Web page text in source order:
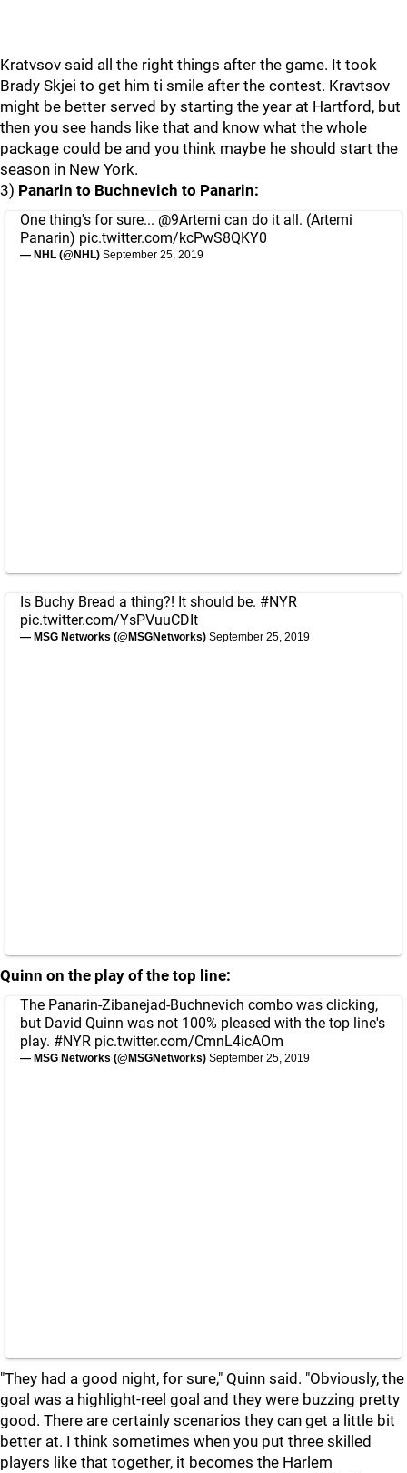
Kratvsov said all the right things after the game. It took
Brady Skjei to get him ti smile after the contest. Kravtsov
might be better served by starting the year at Hartford, but
then you see hands like that and know what the whole
package could be and you think maybe he should start the
season in New York.
3) Panarin to Buchnevich to Panarin:
One thing's for sure... @9Artemi can do it all. (Artemi
Panarin) pic.twitter.com/kcPwS8QKY0
— NHL (@NHL) September 25, 2019
Is Buchy Bread a thing?! It should be. #NYR
pic.twitter.com/YsPVuuCDIt
— MSG Networks (@MSGNetworks) September 25, 2019
Quinn on the play of the top line:
The Panarin-Zibanejad-Buchnevich combo was clicking,
but David Quinn was not 100% pleased with the top line's
play. #NYR pic.twitter.com/CmnL4icAOm
— MSG Networks (@MSGNetworks) September 25, 2019
"They had a good night, for sure," Quinn said. "Obviously, the
goal was a highlight-reel goal and they were buzzing pretty
good. There are certainly scenarios they can get a little bit
better at. I think sometimes when you put three skilled
players like that together, it becomes the Harlem